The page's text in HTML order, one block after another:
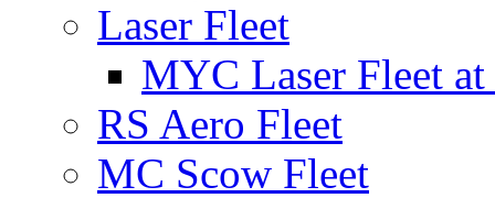
Laser Fleet
MYC Laser Fleet
RS Aero Fleet
MC Scow Fleet